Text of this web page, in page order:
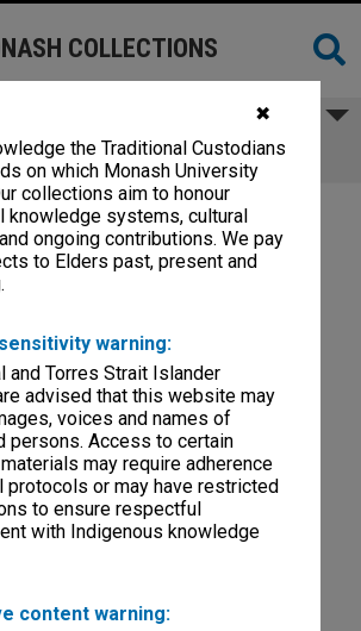
✖
the Traditional Custodians
on which Monash University
collections aim to honour
knowledge systems, cultural
ongoing contributions. We pay
to Elders past, present and
warning:
and Torres Strait Islander
advised that this website may
voices and names of
persons. Access to certain
may require adherence
protocols or may have restricted
to ensure respectful
with Indigenous knowledge
content warning:
COLLECTIONS
in Medicine 1997
1997
Browse non-digitised items